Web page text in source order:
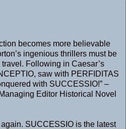
becomes more believable
ingenious thrillers must be
Following in Caesar’s
saw with PERFIDITAS
with SUCCESSIO!” –
Editor Historical Novel
SUCCESSIO is the latest